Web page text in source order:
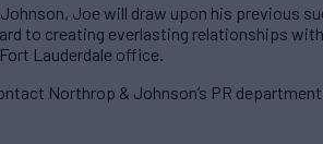
Joe will draw upon his previous
to creating everlasting relationships
Lauderdale office.
Northrop & Johnson’s PR